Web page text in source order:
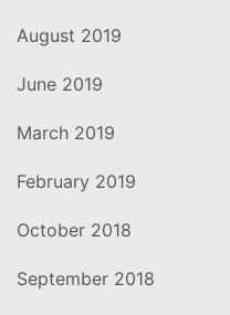
August 2019
June 2019
March 2019
February 2019
October 2018
September 2018